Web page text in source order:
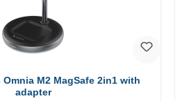
M2 MagSafe 2in1 with
adapter